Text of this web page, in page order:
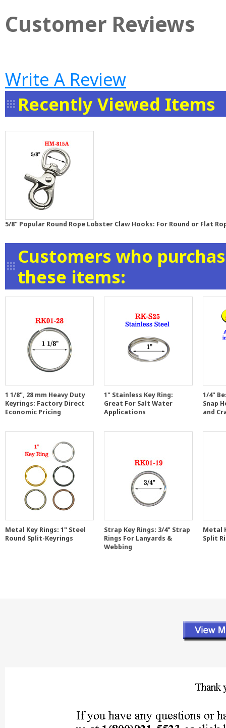
Customer Reviews
Write A Review
Recently Viewed Items
5/8" Popular Round Rope Lobster Claw Hooks: For Round or Flat
Customers who
these items:
1 1/8", 28 mm Heavy Duty
Keyrings: Factory Direct
Economic Pricing
1" Stainless Key Ring:
Great For Salt Water
Applications
1/4"
Snap
and
Metal Key Rings: 1" Steel
Round Split-Keyrings
Strap Key Rings: 3/4" Strap
Rings For Lanyards &
Webbing
Metal
Split